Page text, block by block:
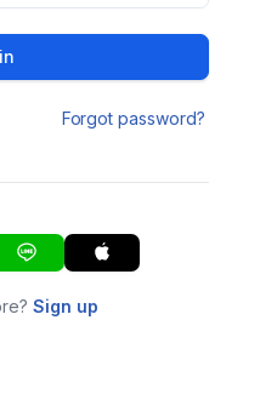
Forgot password?
Sign up